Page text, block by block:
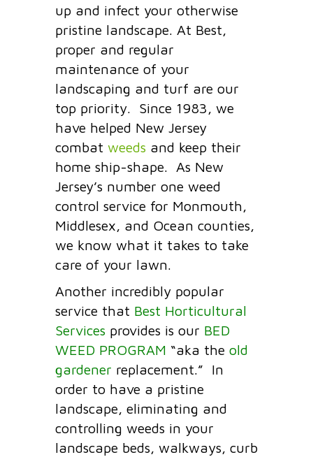
up and infect your otherwise
pristine landscape. At Best,
proper and regular
maintenance of your
landscaping and turf are our
top priority. Since 1983, we
have helped New Jersey
combat weeds and keep their
home ship-shape. As New
Jersey’s number one weed
control service for Monmouth,
Middlesex, and Ocean counties,
we know what it takes to take
care of your lawn.
Another incredibly popular
service that Best Horticultural
Services provides is our BED
WEED PROGRAM “aka the old
gardener replacement.” In
order to have a pristine
landscape, eliminating and
controlling weeds in your
landscape beds, walkways, curb